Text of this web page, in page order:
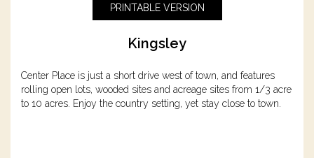
PRINTABLE VERSION
Kingsley
Center Place is just a short drive west of town, and features
rolling open lots, wooded sites and acreage sites from 1/3 acre
to 10 acres. Enjoy the country setting, yet stay close to town.